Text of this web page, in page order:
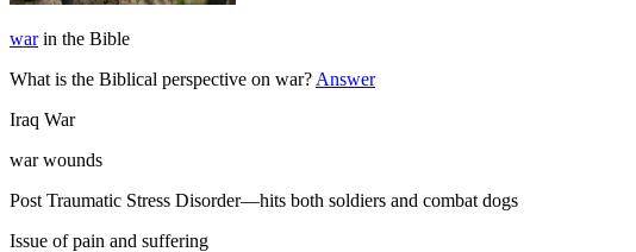
warin the Bible
What is the Biblical perspective on war? Answer
Iraq War
war wounds
Post Traumatic Stress Disorder—hits both soldiers and combat dogs
Issue of pain and suffering